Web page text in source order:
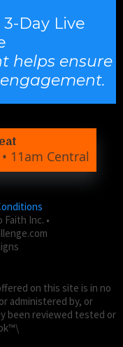
3-Day Live
helps ensure
11am Central
Inc. •
on this site is in no
administered by, or
been reviewed tested or